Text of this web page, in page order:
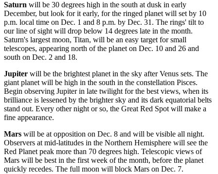
Saturn will be 30 degrees high in the south at dusk in early
December, but look for it early, for the ringed planet will set by 10
p.m. local time on Dec. 1 and 8 p.m. by Dec. 31. The rings' tilt to
our line of sight will drop below 14 degrees late in the month.
Saturn's largest moon, Titan, will be an easy target for small
telescopes, appearing north of the planet on Dec. 10 and 26 and
south on Dec. 2 and 18.
Jupiter will be the brightest planet in the sky after Venus sets. The
giant planet will be high in the south in the constellation Pisces.
Begin observing Jupiter in late twilight for the best views, when its
brilliance is lessened by the brighter sky and its dark equatorial belts
stand out. Every other night or so, the Great Red Spot will make a
fine appearance.
Mars will be at opposition on Dec. 8 and will be visible all night.
Observers at mid-latitudes in the Northern Hemisphere will see the
Red Planet peak more than 70 degrees high. Telescopic views of
Mars will be best in the first week of the month, before the planet
quickly recedes. The full moon will block Mars on Dec. 7.